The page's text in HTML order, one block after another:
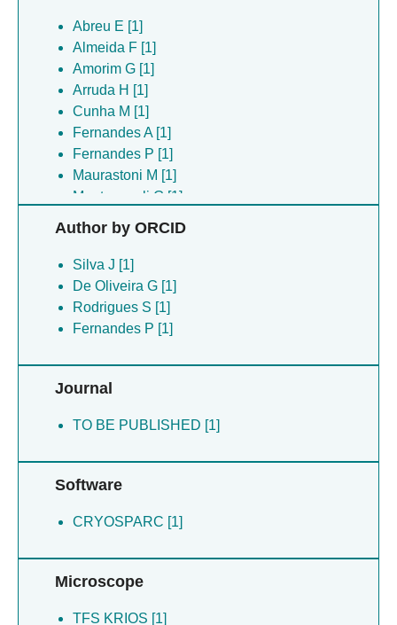
Abreu E [1]
Almeida F [1]
Amorim G [1]
Arruda H [1]
Cunha M [1]
Fernandes A [1]
Fernandes P [1]
Maurastoni M [1]
Montovaneli G [1]
Rios V [1]
Rodrigues S [1]
Sanches M [1]
Santos A [1]
Silva J [1]
Zingali R [1]
De Oliveira G [1]
Author by ORCID
Silva J [1]
De Oliveira G [1]
Rodrigues S [1]
Fernandes P [1]
Journal
TO BE PUBLISHED [1]
Software
CRYOSPARC [1]
Microscope
TFS KRIOS [1]